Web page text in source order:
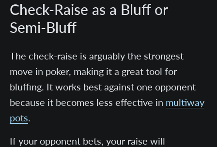
Check-Raise as a Bluff or
Semi-Bluff
The check-raise is arguably the strongest
move in poker, making it a great tool for
bluffing. It works best against one opponent
because it becomes less effective in multiway
pots.
If your opponent bets, your raise will